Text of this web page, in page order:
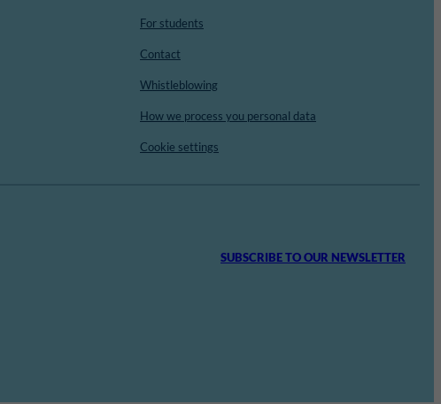
For students
Contact
Whistleblowing
How we process you personal data
Cookie settings
SUBSCRIBE TO OUR NEWSLETTER